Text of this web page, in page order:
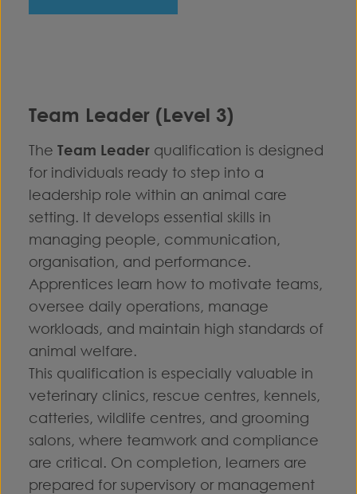
Team Leader (Level 3)
The Team Leader qualification is designed
for individuals ready to step into a
leadership role within an animal care
setting. It develops essential skills in
managing people, communication,
organisation, and performance.
Apprentices learn how to motivate teams,
oversee daily operations, manage
workloads, and maintain high standards of
animal welfare.
This qualification is especially valuable in
veterinary clinics, rescue centres, kennels,
catteries, wildlife centres, and grooming
salons, where teamwork and compliance
are critical. On completion, learners are
prepared for supervisory or management